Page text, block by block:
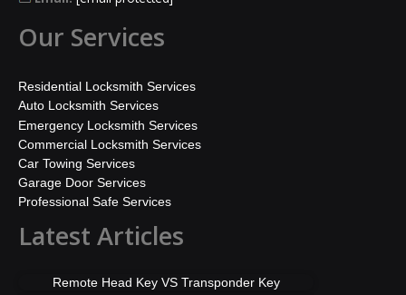
Our Services
Residential Locksmith Services
Auto Locksmith Services
Emergency Locksmith Services
Commercial Locksmith Services
Car Towing Services
Garage Door Services
Professional Safe Services
Latest Articles
Remote Head Key VS Transponder Key